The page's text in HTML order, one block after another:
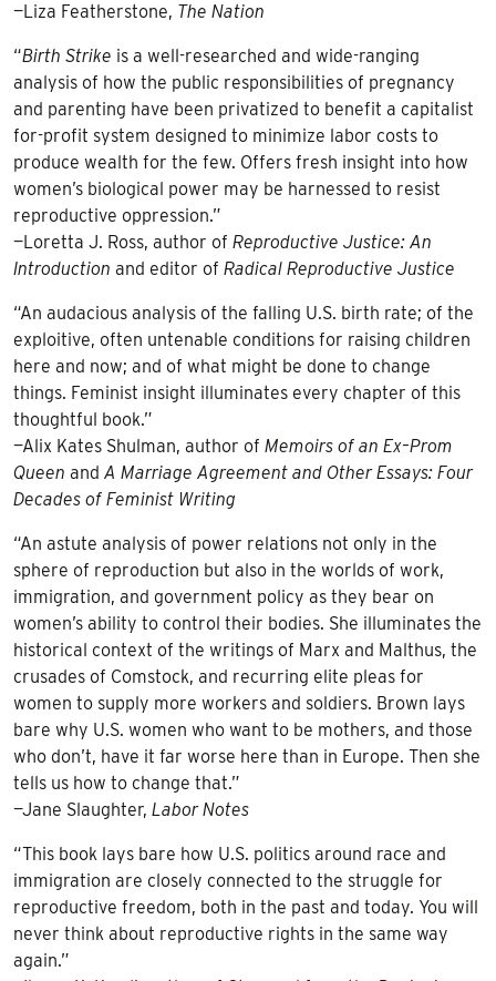
—Liza Featherstone, The Nation
“Birth Strike is a well-researched and wide-ranging
analysis of how the public responsibilities of pregnancy
and parenting have been privatized to benefit a capitalist
for-profit system designed to minimize labor costs to
produce wealth for the few. Offers fresh insight into how
women’s biological power may be harnessed to resist
reproductive oppression.”
—Loretta J. Ross, author of Reproductive Justice: An
Introduction and editor of Radical Reproductive Justice
“An audacious analysis of the falling U.S. birth rate; of the
exploitive, often untenable conditions for raising children
here and now; and of what might be done to change
things. Feminist insight illuminates every chapter of this
thoughtful book.”
—Alix Kates Shulman, author of Memoirs of an Ex–Prom
Queen and A Marriage Agreement and Other Essays: Four
Decades of Feminist Writing
“An astute analysis of power relations not only in the
sphere of reproduction but also in the worlds of work,
immigration, and government policy as they bear on
women’s ability to control their bodies. She illuminates the
historical context of the writings of Marx and Malthus, the
crusades of Comstock, and recurring elite pleas for
women to supply more workers and soldiers. Brown lays
bare why U.S. women who want to be mothers, and those
who don’t, have it far worse here than in Europe. Then she
tells us how to change that.”
—Jane Slaughter, Labor Notes
“This book lays bare how U.S. politics around race and
immigration are closely connected to the struggle for
reproductive freedom, both in the past and today. You will
never think about reproductive rights in the same way
again.”